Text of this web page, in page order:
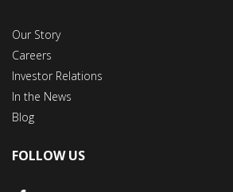
Our Story
Careers
Investor Relations
In the News
Blog
FOLLOW US